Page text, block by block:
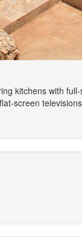
kitchens with
screen